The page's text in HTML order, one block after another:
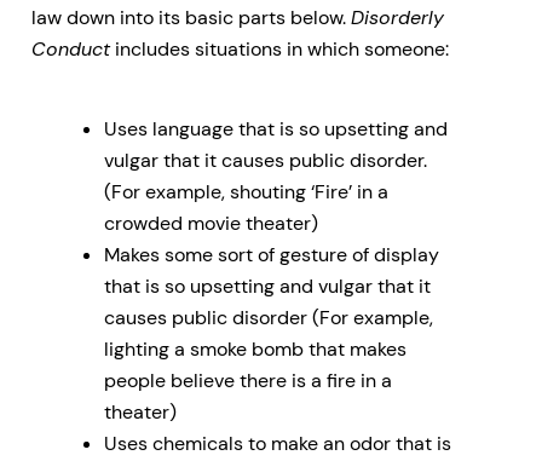
law down into its basic parts below.Disorderly
Conductincludes situations in which someone:
Uses language that is so upsetting and
vulgar that it causes public disorder.
(For example, shouting ‘Fire’ in a
crowded movie theater)
Makes some sort of gesture of display
that is so upsetting and vulgar that it
causes public disorder (For example,
lighting a smoke bomb that makes
people believe there is a fire in a
theater)
Uses chemicals to make an odor that is